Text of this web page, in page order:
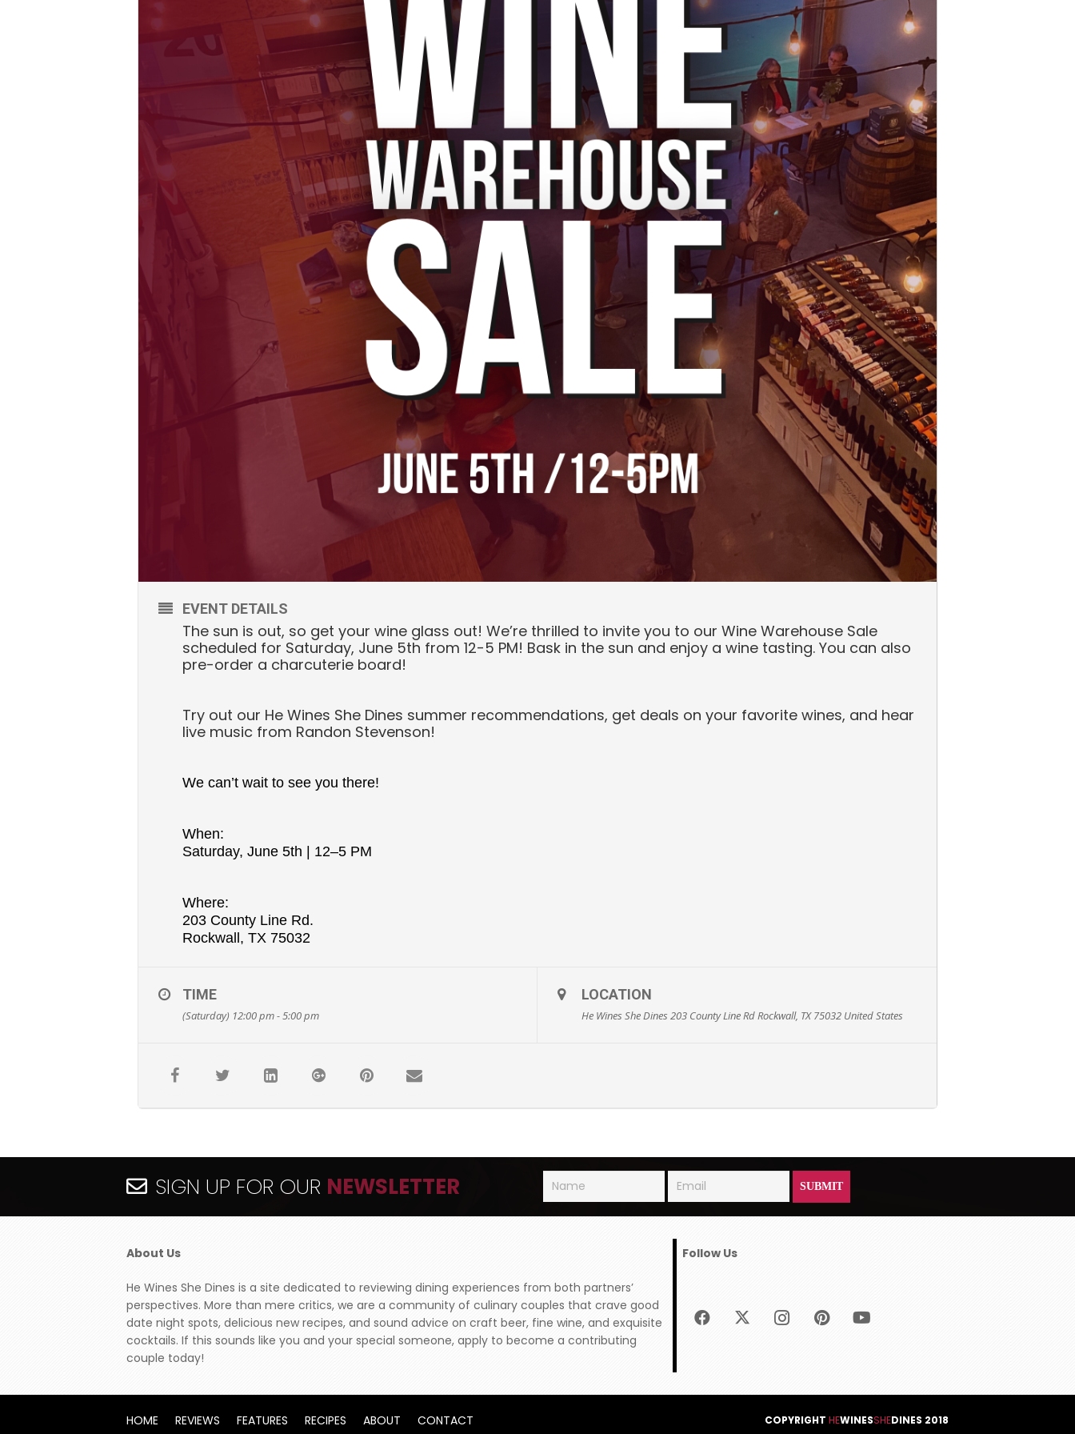
EVENT DETAILS
The sun is out, so get your wine glass out! We’re thrilled to invite you to our Wine Warehouse Sale
scheduled for Saturday, June 5th from 12-5 PM! Bask in the sun and enjoy a wine tasting. You can also
pre-order a charcuterie board!
Try out our He Wines She Dines summer recommendations, get deals on your favorite wines, and hear
live music from Randon Stevenson!
We can’t wait to see you there!
When:
Saturday, June 5th | 12–5 PM
Where:
203 County Line Rd.
Rockwall, TX 75032
TIME
(Saturday) 12:00 pm - 5:00 pm
LOCATION
He Wines She Dines 203 County Line Rd Rockwall, TX 75032 United States
SIGN UP FOR OUR NEWSLETTER
About Us
He Wines She Dines is a site dedicated to reviewing dining experiences from both partners’
perspectives. More than mere critics, we are a community of culinary couples that crave good
date night spots, delicious new recipes, and sound advice on craft beer, fine wine, and exquisite
cocktails. If this sounds like you and your special someone, apply to become a contributing
couple today!
Follow Us
HOME REVIEWS FEATURES RECIPES ABOUT CONTACT COPYRIGHT HEWINESSHEDINES 2018